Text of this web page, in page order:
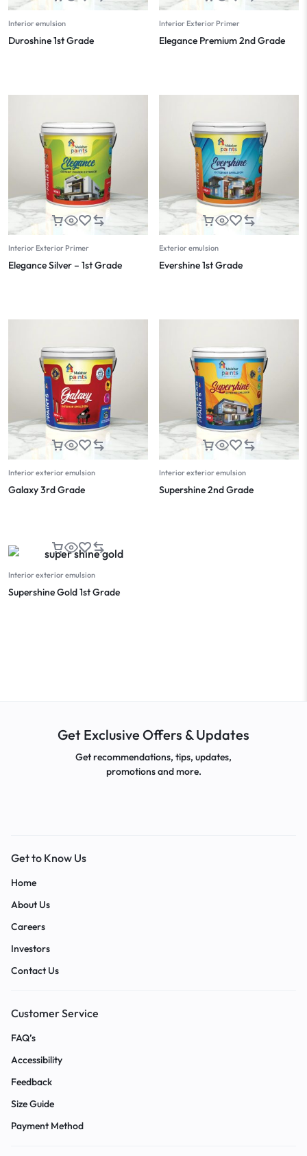
Interior emulsion
Duroshine 1st Grade
Interior Exterior Primer
Elegance Premium 2nd Grade
Interior Exterior Primer
Elegance Silver – 1st Grade
Exterior emulsion
Evershine 1st Grade
Interior exterior emulsion
Galaxy 3rd Grade
Interior exterior emulsion
Supershine 2nd Grade
Interior exterior emulsion
Supershine Gold 1st Grade
Get Exclusive Offers & Updates
Get recommendations, tips, updates,
promotions and more.
Get to Know Us
Home
About Us
Careers
Investors
Contact Us
Customer Service
FAQ’s
Accessibility
Feedback
Size Guide
Payment Method